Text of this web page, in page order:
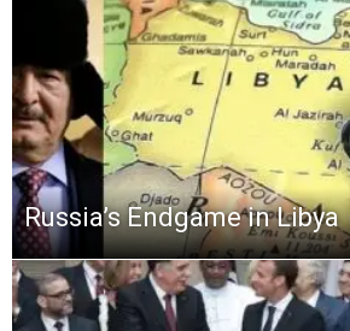
Russia’s Endgame in Libya